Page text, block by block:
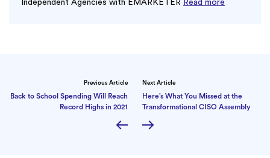
Independent Agencies with EMARKETER Read more
Previous Article
Back to School Spending Will Reach
Record Highs in 2021
Next Article
Here’s What You Missed at the
Transformational CISO Assembly